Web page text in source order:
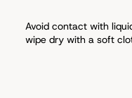
Avoid contact with
wipe dry with a soft